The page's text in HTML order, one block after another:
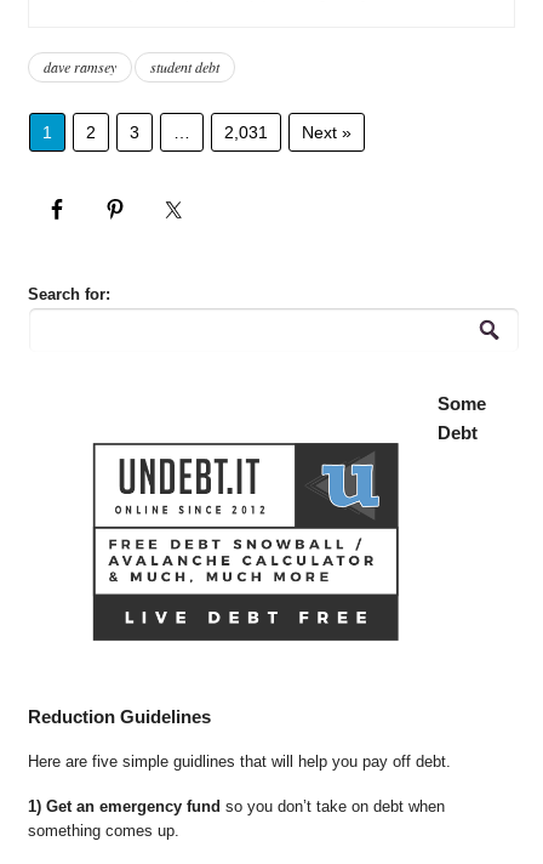
dave ramsey student debt
1 2 3 2,031 Next »
Search for:
Some
Debt
Reduction Guidelines
Here are five simple guidlines that will help you pay off debt.
1) Get an emergency fund so you don’t take on debt when
something comes up.